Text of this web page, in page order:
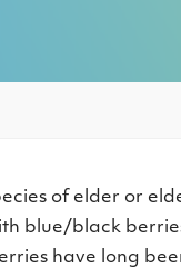
of elder or
blue/black
have long